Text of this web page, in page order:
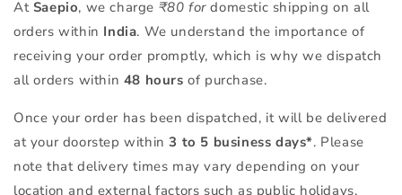
At Saepio, we charge ₹80 fordomestic shipping on all
orders within India. We understand the importance of
receiving your order promptly, which is why we dispatch
all orders within 48 hours of purchase.
Once your order has been dispatched, it will be delivered
at your doorstep within3 to 5 business days*. Please
note that delivery times may vary depending on your
location and external factors such as public holidays,